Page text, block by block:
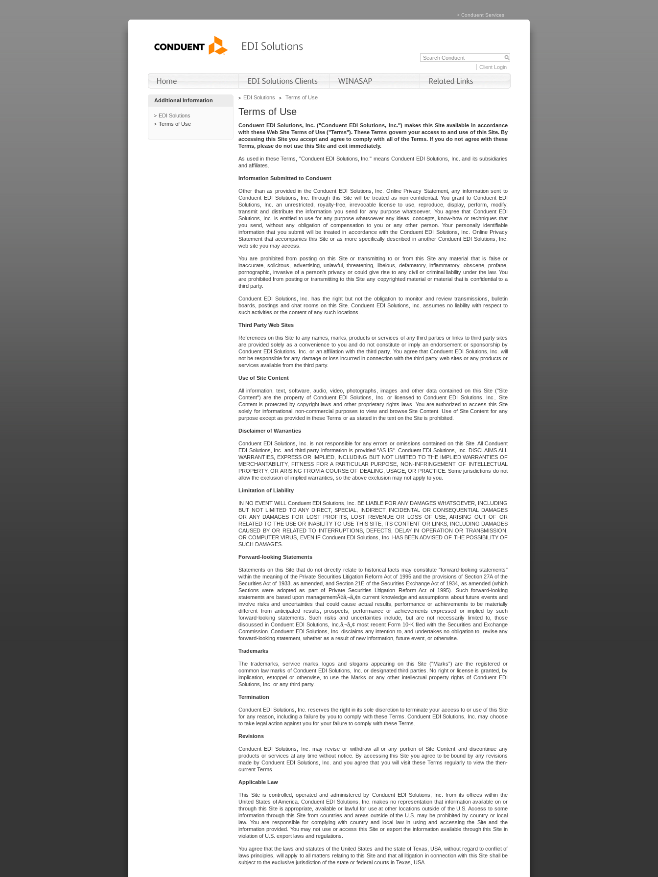
> Conduent Services
Client Login
Additional Information
EDI Solutions
Terms of Use
EDI Solutions Terms of Use
Terms of Use
Conduent EDI Solutions, Inc. ("Conduent EDI Solutions, Inc.") makes this Site available in accordance
with these Web Site Terms of Use ("Terms"). These Terms govern your access to and use of this Site. By
accessing this Site you accept and agree to comply with all of the Terms. If you do not agree with these
Terms, please do not use this Site and exit immediately.
As used in these Terms, "Conduent EDI Solutions, Inc." means Conduent EDI Solutions, Inc. and its subsidiaries
and affiliates.
Information Submitted to Conduent
Other than as provided in the Conduent EDI Solutions, Inc. Online Privacy Statement, any information sent to
Conduent EDI Solutions, Inc. through this Site will be treated as non-confidential. You grant to Conduent EDI
Solutions, Inc. an unrestricted, royalty-free, irrevocable license to use, reproduce, display, perform, modify,
transmit and distribute the information you send for any purpose whatsoever. You agree that Conduent EDI
Solutions, Inc. is entitled to use for any purpose whatsoever any ideas, concepts, know-how or techniques that
you send, without any obligation of compensation to you or any other person. Your personally identifiable
information that you submit will be treated in accordance with the Conduent EDI Solutions, Inc. Online Privacy
Statement that accompanies this Site or as more specifically described in another Conduent EDI Solutions, Inc.
web site you may access.
You are prohibited from posting on this Site or transmitting to or from this Site any material that is false or
inaccurate, solicitous, advertising, unlawful, threatening, libelous, defamatory, inflammatory, obscene, profane,
pornographic, invasive of a person's privacy or could give rise to any civil or criminal liability under the law. You
are prohibited from posting or transmitting to this Site any copyrighted material or material that is confidential to a
third party.
Conduent EDI Solutions, Inc. has the right but not the obligation to monitor and review transmissions, bulletin
boards, postings and chat rooms on this Site. Conduent EDI Solutions, Inc. assumes no liability with respect to
such activities or the content of any such locations.
Third Party Web Sites
References on this Site to any names, marks, products or services of any third parties or links to third party sites
are provided solely as a convenience to you and do not constitute or imply an endorsement or sponsorship by
Conduent EDI Solutions, Inc. or an affiliation with the third party. You agree that Conduent EDI Solutions, Inc. will
not be responsible for any damage or loss incurred in connection with the third party web sites or any products or
services available from the third party.
Use of Site Content
All information, text, software, audio, video, photographs, images and other data contained on this Site ("Site
Content") are the property of Conduent EDI Solutions, Inc. or licensed to Conduent EDI Solutions, Inc.. Site
Content is protected by copyright laws and other proprietary rights laws. You are authorized to access this Site
solely for informational, non-commercial purposes to view and browse Site Content. Use of Site Content for any
purpose except as provided in these Terms or as stated in the text on the Site is prohibited.
Disclaimer of Warranties
Conduent EDI Solutions, Inc. is not responsible for any errors or omissions contained on this Site. All Conduent
EDI Solutions, Inc. and third party information is provided "AS IS". Conduent EDI Solutions, Inc. DISCLAIMS ALL
WARRANTIES, EXPRESS OR IMPLIED, INCLUDING BUT NOT LIMITED TO THE IMPLIED WARRANTIES OF
MERCHANTABILITY, FITNESS FOR A PARTICULAR PURPOSE, NON-INFRINGEMENT OF INTELLECTUAL
PROPERTY, OR ARISING FROM A COURSE OF DEALING, USAGE, OR PRACTICE. Some jurisdictions do not
allow the exclusion of implied warranties, so the above exclusion may not apply to you.
Limitation of Liability
IN NO EVENT WILL Conduent EDI Solutions, Inc. BE LIABLE FOR ANY DAMAGES WHATSOEVER, INCLUDING
BUT NOT LIMITED TO ANY DIRECT, SPECIAL, INDIRECT, INCIDENTAL OR CONSEQUENTIAL DAMAGES
OR ANY DAMAGES FOR LOST PROFITS, LOST REVENUE OR LOSS OF USE, ARISING OUT OF OR
RELATED TO THE USE OR INABILITY TO USE THIS SITE, ITS CONTENT OR LINKS, INCLUDING DAMAGES
CAUSED BY OR RELATED TO INTERRUPTIONS, DEFECTS, DELAY IN OPERATION OR TRANSMISSION,
OR COMPUTER VIRUS, EVEN IF Conduent EDI Solutions, Inc. HAS BEEN ADVISED OF THE POSSIBILITY OF
SUCH DAMAGES.
Forward-looking Statements
Statements on this Site that do not directly relate to historical facts may constitute "forward-looking statements"
within the meaning of the Private Securities Litigation Reform Act of 1995 and the provisions of Section 27A of the
Securities Act of 1933, as amended, and Section 21E of the Securities Exchange Act of 1934, as amended (which
Sections were adopted as part of Private Securities Litigation Reform Act of 1995). Such forward-looking
statements are based upon managementÃ¢â‚¬â„¢s current knowledge and assumptions about future events and
involve risks and uncertainties that could cause actual results, performance or achievements to be materially
different from anticipated results, prospects, performance or achievements expressed or implied by such
forward-looking statements. Such risks and uncertainties include, but are not necessarily limited to, those
discussed in Conduent EDI Solutions, Inc.â‚¬â„¢ most recent Form 10-K filed with the Securities and Exchange
Commission. Conduent EDI Solutions, Inc. disclaims any intention to, and undertakes no obligation to, revise any
forward-looking statement, whether as a result of new information, future event, or otherwise.
Trademarks
The trademarks, service marks, logos and slogans appearing on this Site ("Marks") are the registered or
common law marks of Conduent EDI Solutions, Inc. or designated third parties. No right or license is granted, by
implication, estoppel or otherwise, to use the Marks or any other intellectual property rights of Conduent EDI
Solutions, Inc. or any third party.
Termination
Conduent EDI Solutions, Inc. reserves the right in its sole discretion to terminate your access to or use of this Site
for any reason, including a failure by you to comply with these Terms. Conduent EDI Solutions, Inc. may choose
to take legal action against you for your failure to comply with these Terms.
Revisions
Conduent EDI Solutions, Inc. may revise or withdraw all or any portion of Site Content and discontinue any
products or services at any time without notice. By accessing this Site you agree to be bound by any revisions
made by Conduent EDI Solutions, Inc. and you agree that you will visit these Terms regularly to view the then-
current Terms.
Applicable Law
This Site is controlled, operated and administered by Conduent EDI Solutions, Inc. from its offices within the
United States of America. Conduent EDI Solutions, Inc. makes no representation that information available on or
through this Site is appropriate, available or lawful for use at other locations outside of the U.S. Access to some
information through this Site from countries and areas outside of the U.S. may be prohibited by country or local
law. You are responsible for complying with country and local law in using and accessing the Site and the
information provided. You may not use or access this Site or export the information available through this Site in
violation of U.S. export laws and regulations.
You agree that the laws and statutes of the United States and the state of Texas, USA, without regard to conflict of
laws principles, will apply to all matters relating to this Site and that all litigation in connection with this Site shall be
subject to the exclusive jurisdiction of the state or federal courts in Texas, USA.